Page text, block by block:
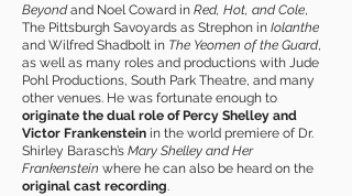
Beyondand Noel Coward in Red, Hot, and Cole,
The Pittsburgh Savoyards as Strephon in Iolanthe
and Wilfred Shadbolt in The Yeomen of the Guard,
as well as many roles and productions with Jude
Pohl Productions, South Park Theatre, and many
other venues. He was fortunate enough to
originate the dual role of Percy Shelley and
Victor Frankenstein in the world premiere of Dr.
Shirley Barasch’s Mary Shelley and Her
Frankenstein where he can also be heard on the
original cast recording.